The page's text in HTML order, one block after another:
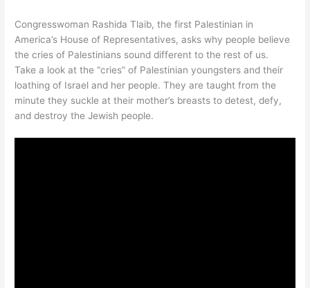
Congresswoman Rashida Tlaib, the first Palestinian in
America’s House of Representatives, asks why people believe
the cries of Palestinians sound different to the rest of us.
Take a look at the “cries” of Palestinian youngsters and their
loathing of Israel and her people. They are taught from the
minute they suckle at their mother’s breasts to detest, defy,
and destroy the Jewish people.